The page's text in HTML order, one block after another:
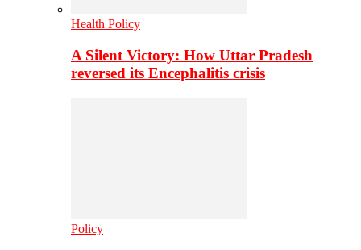
Health Policy
A Silent Victory: How Uttar Pradesh
reversed its Encephalitis crisis
Policy